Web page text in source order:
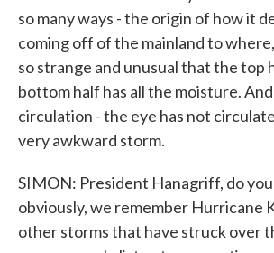
so many ways - the origin of how it
coming off of the mainland to
so strange and unusual that the top
bottom half has all the moisture.
circulation - the eye has not
very awkward storm.
SIMON: President Hanagriff, do
obviously, we remember Hurricane
other storms that have struck over